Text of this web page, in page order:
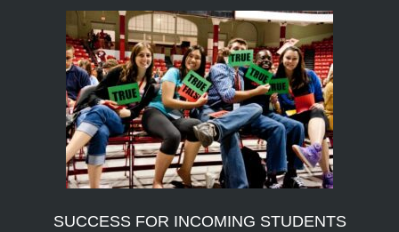
SUCCESS FOR INCOMING STUDENTS